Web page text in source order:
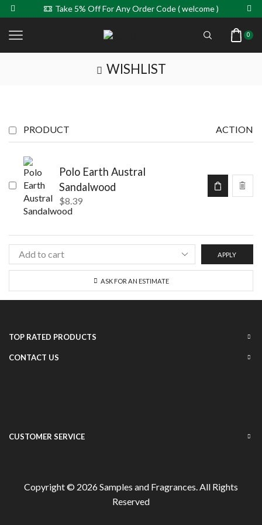
Take 5% Off For Any Order Code ( welcome )
0
WISHLIST
PRODUCT ACTION
Polo Earth Austral
Sandalwood
$8.39
APPLY
ASK FOR AN ESTIMATE
TOP RATED PRODUCTS
CONTACT US
CUSTOMER SERVICE
Copyright © 2026Samples and Fragrances . All Rights
Reserved